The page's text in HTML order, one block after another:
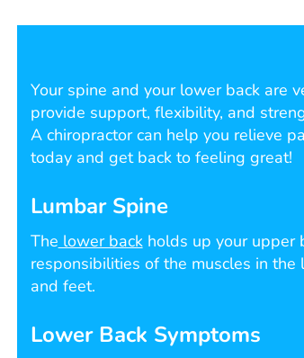
Your spine and your lower back are
provide support, flexibility, and
A chiropractor can help you relieve
today and get back to feeling great!
Lumbar Spine
The lower backholds up your upper
responsibilities of the muscles in
and feet.
Lower Back Symptoms